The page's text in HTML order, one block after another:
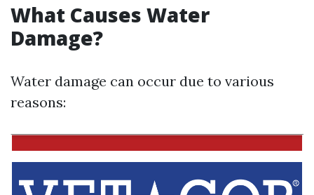
What Causes Water
Damage?
Water damage can occur due to various
reasons: